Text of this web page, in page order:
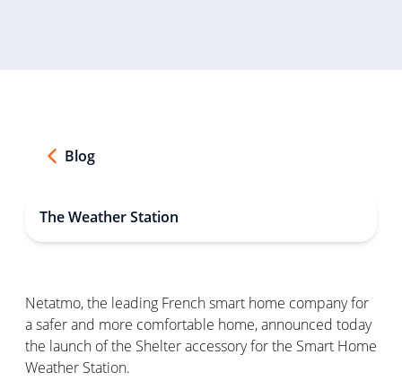
Blog
The Weather Station
Netatmo, the leading French smart home company for
a safer and more comfortable home, announced today
the launch of the Shelter accessory for the Smart Home
Weather Station.